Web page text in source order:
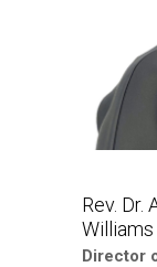
Rev. Dr.
Williams
Director